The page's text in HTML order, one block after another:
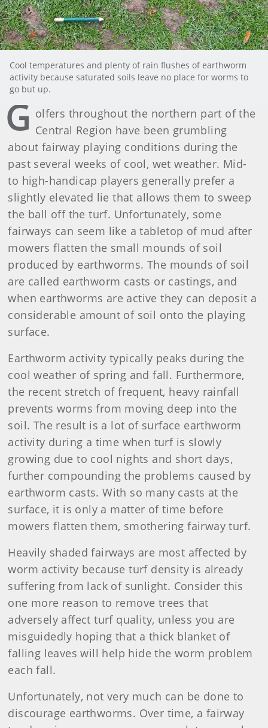
Cool temperatures and plenty of rain flushes of earthworm
activity because saturated soils leave no place for worms to
go but up.
G olfers throughout the northern part of the
Central Region have been grumbling
about fairway playing conditions during the
past several weeks of cool, wet weather. Mid-
to high-handicap players generally prefer a
slightly elevated lie that allows them to sweep
the ball off the turf. Unfortunately, some
fairways can seem like a tabletop of mud after
mowers flatten the small mounds of soil
produced by earthworms. The mounds of soil
are called earthworm casts or castings, and
when earthworms are active they can deposit a
considerable amount of soil onto the playing
surface.
Earthworm activity typically peaks during the
cool weather of spring and fall. Furthermore,
the recent stretch of frequent, heavy rainfall
prevents worms from moving deep into the
soil. The result is a lot of surface earthworm
activity during a time when turf is slowly
growing due to cool nights and short days,
further compounding the problems caused by
earthworm casts. With so many casts at the
surface, it is only a matter of time before
mowers flatten them, smothering fairway turf.
Heavily shaded fairways are most affected by
worm activity because turf density is already
suffering from lack of sunlight. Consider this
one more reason to remove trees that
adversely affect turf quality, unless you are
misguidedly hoping that a thick blanket of
falling leaves will help hide the worm problem
each fall.
Unfortunately, not very much can be done to
discourage earthworms. Over time, a fairway